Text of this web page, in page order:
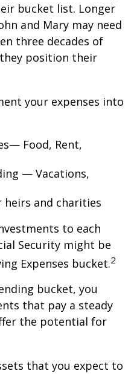
bucket list. Longer
and Mary may need
three decades of
position their
your expenses into
Food, Rent,
— Vacations,
heirs and charities
to each
Security might be
Expenses bucket.2
bucket, you
that pay a steady
the potential for
that you expect to